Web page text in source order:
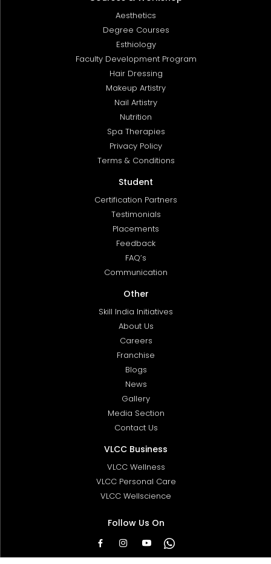
Aesthetics
Degree Courses
Esthiology
Faculty Development Program
Hair Dressing
Makeup Artistry
Nail Artistry
Nutrition
Spa Therapies
Privacy Policy
Terms & Conditions
Student
Certification Partners
Testimonials
Placements
Feedback
FAQ’s
Communication
Other
Skill India Initiatives
About Us
Careers
Franchise
Blogs
News
Gallery
Media Section
Contact Us
VLCC Business
VLCC Wellness
VLCC Personal Care
VLCC Wellscience
Follow Us On